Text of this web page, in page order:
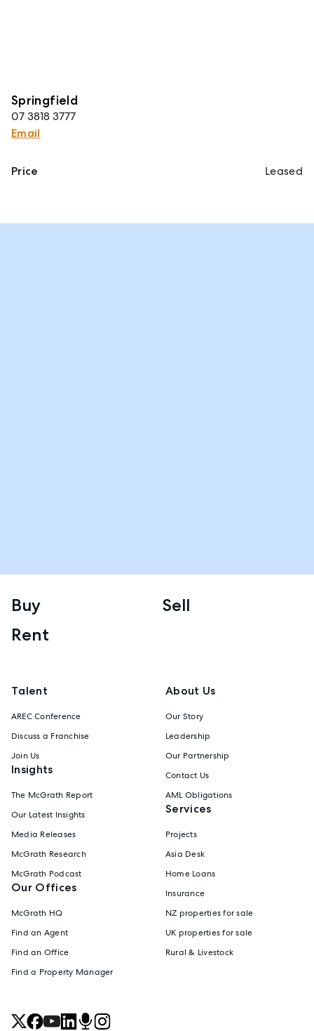
Springfield
07 3818 3777
Email
Price Leased
Buy
Sell
Rent
Talent
AREC Conference
Discuss a Franchise
Join Us
Insights
The McGrath Report
Our Latest Insights
Media Releases
McGrath Research
McGrath Podcast
Our Offices
McGrath HQ
Find an Agent
Find an Office
Find a Property Manager
About Us
Our Story
Leadership
Our Partnership
Contact Us
AML Obligations
Services
Projects
Asia Desk
Home Loans
Insurance
NZ properties for sale
UK properties for sale
Rural & Livestock